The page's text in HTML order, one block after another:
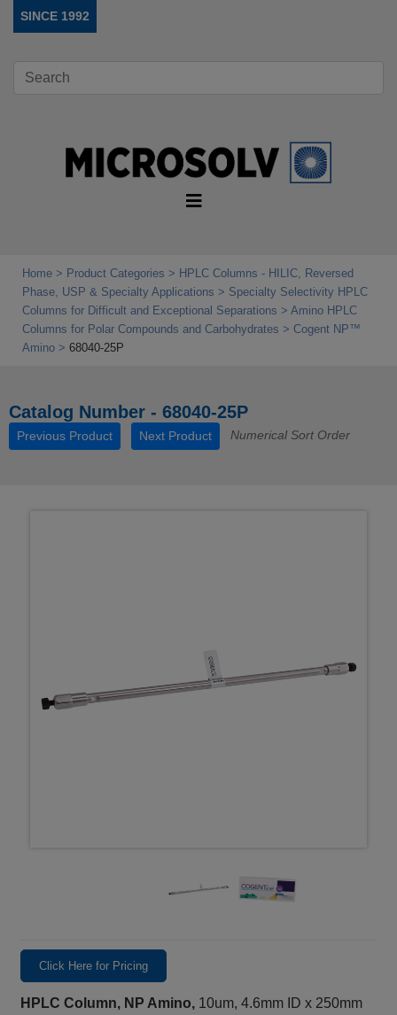
SINCE 1992
Home Product Categories
HPLC Columns - HILIC, Reversed
Phase, USP & Specialty Applications
Specialty Selectivity HPLC
Columns for Difficult and Exceptional Separations
Amino HPLC
Columns for Polar Compounds and Carbohydrates
Cogent NP™
Amino
68040-25P
Catalog Number - 68040-25P
Previous Product Next Product Numerical Sort Order
Click Here for Pricing
HPLC Column, NP Amino, 10um, 4.6mm ID x 250mm